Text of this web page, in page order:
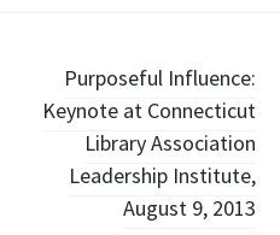
Purposeful Influence:
Keynote at Connecticut
Library Association
Leadership Institute,
August 9, 2013